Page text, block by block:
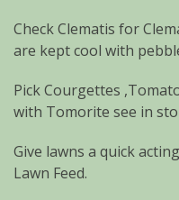
Check Clematis for
are kept cool with
Pick Courgettes
with Tomorite see in
Give lawns a quick
Lawn Feed.